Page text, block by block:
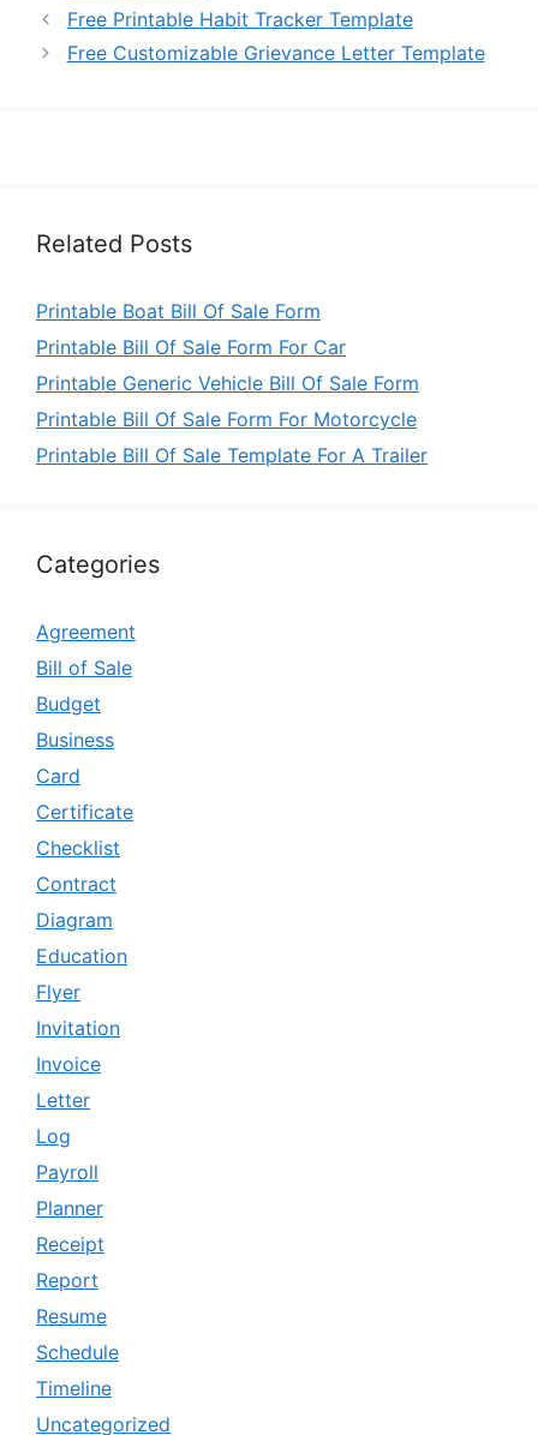
Free Printable Habit Tracker Template
Free Customizable Grievance Letter Template
Related Posts
Printable Boat Bill Of Sale Form
Printable Bill Of Sale Form For Car
Printable Generic Vehicle Bill Of Sale Form
Printable Bill Of Sale Form For Motorcycle
Printable Bill Of Sale Template For A Trailer
Categories
Agreement
Bill of Sale
Budget
Business
Card
Certificate
Checklist
Contract
Diagram
Education
Flyer
Invitation
Invoice
Letter
Log
Payroll
Planner
Receipt
Report
Resume
Schedule
Timeline
Uncategorized